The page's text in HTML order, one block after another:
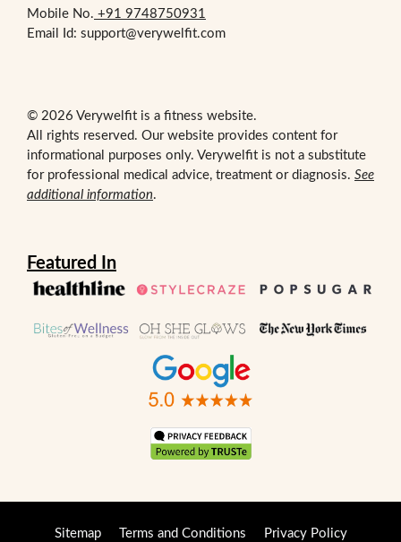
Mobile No. +91 9748750931
Email Id: support@verywelfit.com
© 2026 Verywelfit is a fitness website.
All rights reserved. Our website provides content for
informational purposes only. Verywelfit is not a substitute
for professional medical advice, treatment or diagnosis. See
additional information.
Featured In
Sitemap Terms and Conditions Privacy Policy